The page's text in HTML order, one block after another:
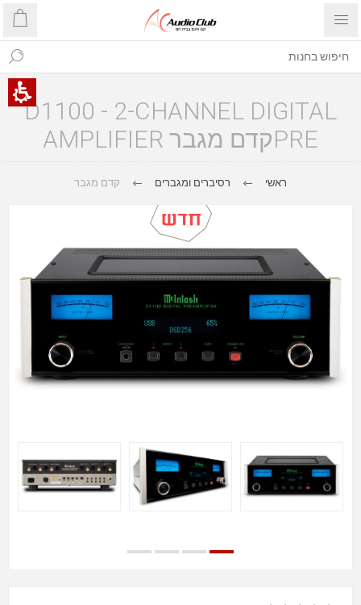
D1100 - 2-CHANNEL DIGITAL
PREקדם מגבר AMPLIFIER
ראשי רסיברים ומגברים קדם מגבר